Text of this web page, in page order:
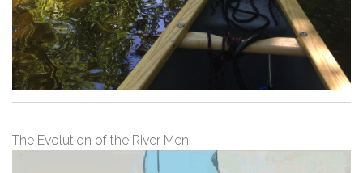
The Evolution of the River Men